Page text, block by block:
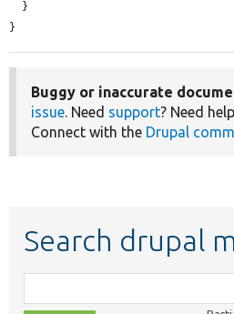
}
Buggy or inaccurate
issue. Need support? Need
Connect with the Drupal
Search drupal
class,